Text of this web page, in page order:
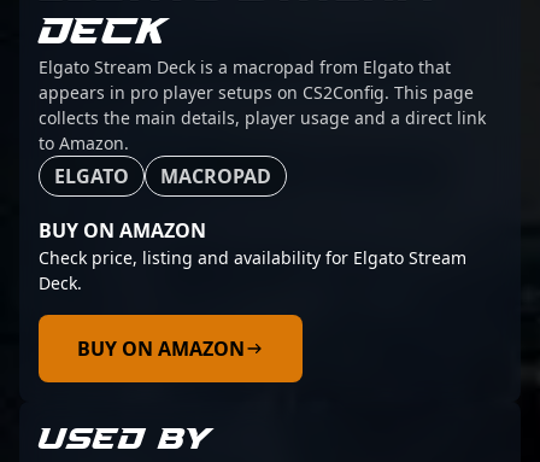
DECK
Elgato Stream Deck is a macropad from Elgato that
appears in pro player setups on CS2Config. This page
collects the main details, player usage and a direct link
to Amazon.
ELGATO MACROPAD
BUY ON AMAZON
Check price, listing and availability for Elgato Stream
Deck.
BUY ON AMAZON
USED BY